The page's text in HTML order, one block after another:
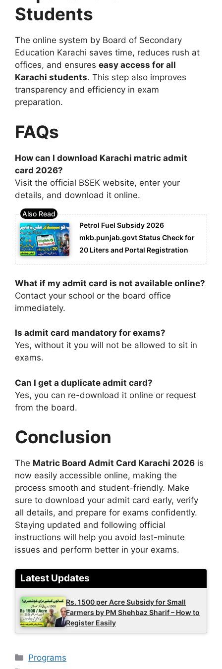
Students
The online system by Board of Secondary
Education Karachi saves time, reduces rush at
offices, and ensures easy access for all
Karachi students. This step also improves
transparency and efficiency in exam
preparation.
FAQs
How can I download Karachi matric admit
card 2026?
Visit the official BSEK website, enter your
details, and download it online.
Petrol Fuel Subsidy 2026
mkb.punjab.govt Status Check for
20 Liters and Portal Registration
What if my admit card is not available online?
Contact your school or the board office
immediately.
Is admit card mandatory for exams?
Yes, without it you will not be allowed to sit in
exams.
Can I get a duplicate admit card?
Yes, you can re-download it online or request
from the board.
Conclusion
The Matric Board Admit Card Karachi 2026 is
now easily accessible online, making the
process smooth and student-friendly. Make
sure to download your admit card early, verify
all details, and prepare for exams confidently.
Staying updated and following official
instructions will help you avoid last-minute
issues and perform better in your exams.
Latest Updates
Rs. 1500 per Acre Subsidy for Small
Farmers by PM Shehbaz Sharif – How to
Register Easily
Categories
Programs